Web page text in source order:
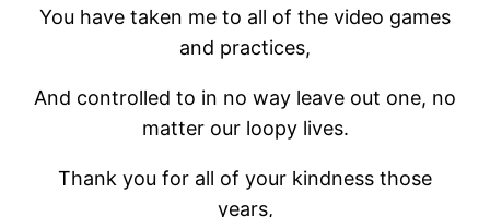
You have taken me to all of the video games
and practices,
And controlled to in no way leave out one, no
matter our loopy lives.
Thank you for all of your kindness those
years,